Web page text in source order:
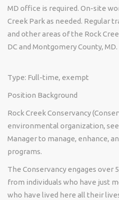
MD office is required. On-site
Creek Park as needed. Regular
and other areas of the Rock
DC and Montgomery County, MD.
Type: Full-time, exempt
Position Background
Rock Creek Conservancy
environmental organization,
Manager to manage, enhance,
programs.
The Conservancy engages over
from individuals who have just
who have lived here all their